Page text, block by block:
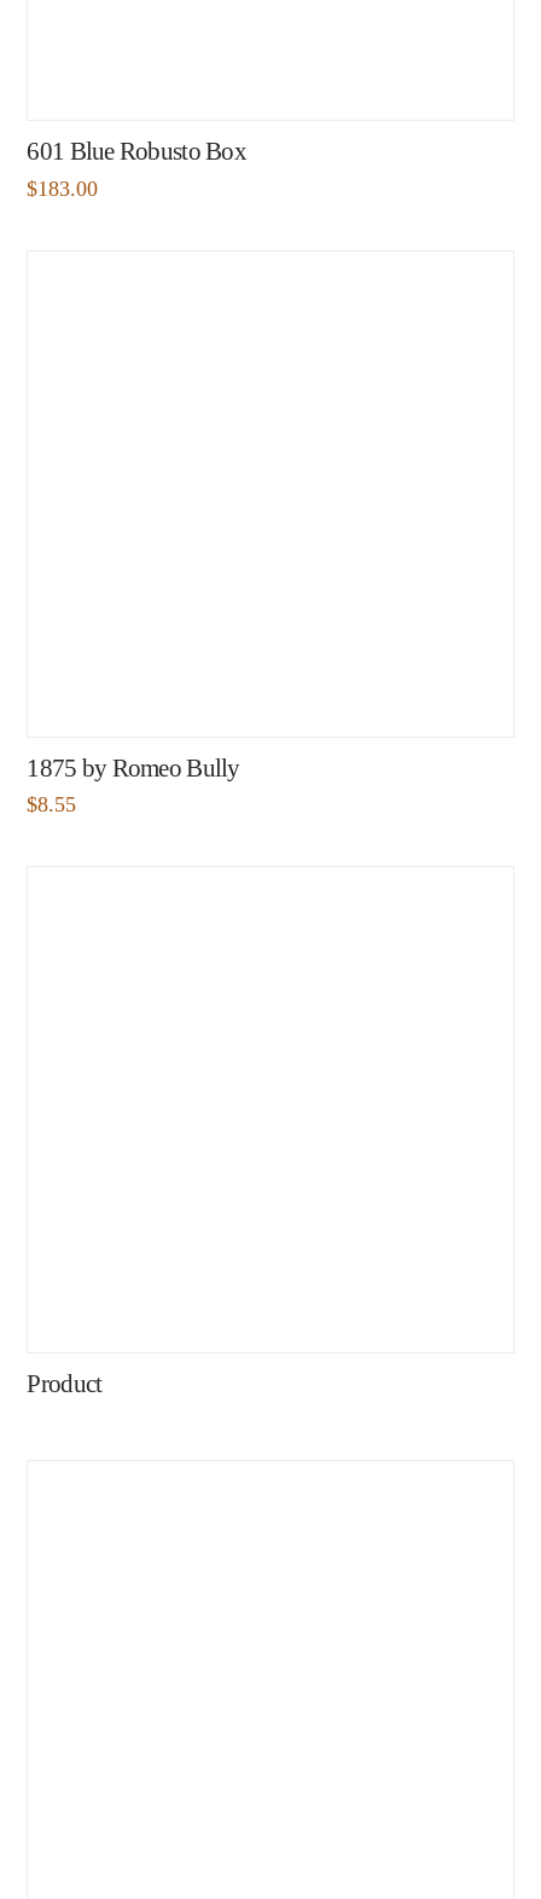
601 Blue Robusto Box
$183.00
1875 by Romeo Bully
$8.55
Product